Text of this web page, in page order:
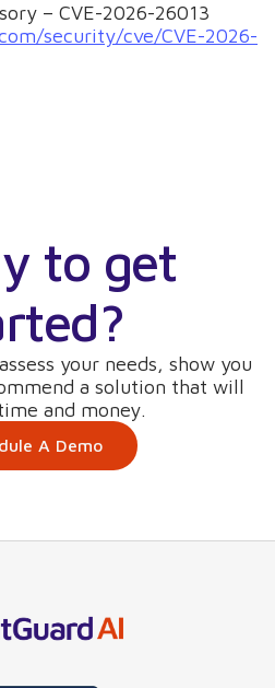
– CVE-2026-26013
security/cve/CVE-2026-
to get
your needs, show you
a solution that will
and money.
A Demo